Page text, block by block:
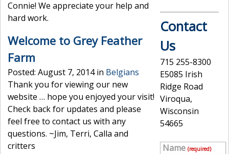
Connie! We appreciate your help and
hard work.
Welcome to Grey Feather
Farm
Posted: August 7, 2014 in Belgians
Thank you for viewing our new
website … hope you enjoyed your visit!
Check back for updates and please
feel free to contact us with any
questions. ~Jim, Terri, Calla and
critters
Contact
Us
715 255-8300
E5085 Irish
Ridge Road
Viroqua,
Wisconsin
54665
Name(required)